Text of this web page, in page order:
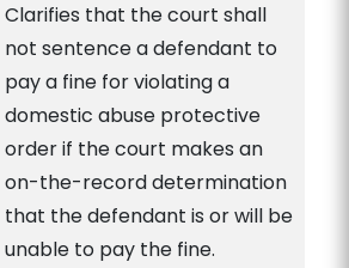
Clarifies that the court shall
not sentence a defendant to
pay a fine for violating a
domestic abuse protective
order if the court makes an
on-the-record determination
that the defendant is or will be
unable to pay the fine.